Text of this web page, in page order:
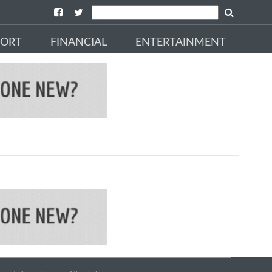
FINANCIAL ENTERTAINMENT